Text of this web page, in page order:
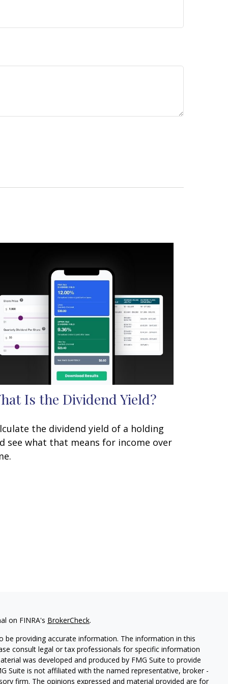
Is the Dividend Yield?
the dividend yield of a holding
see what that means for income over
on FINRA's BrokerCheck.
providing accurate information. The information in this
consult legal or tax professionals for specific information
was developed and produced by FMG Suite to provide
Suite is not affiliated with the named representative, broker -
firm. The opinions expressed and material provided are for